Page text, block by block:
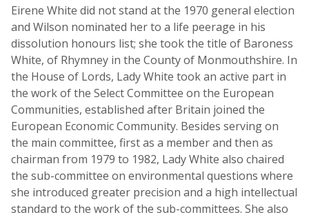
Eirene White did not stand at the 1970 general election
and Wilson nominated her to a life peerage in his
dissolution honours list; she took the title of Baroness
White, of Rhymney in the County of Monmouthshire. In
the House of Lords, Lady White took an active part in
the work of the Select Committee on the European
Communities, established after Britain joined the
European Economic Community. Besides serving on
the main committee, first as a member and then as
chairman from 1979 to 1982, Lady White also chaired
the sub-committee on environmental questions where
she introduced greater precision and a high intellectual
standard to the work of the sub-committees. She also